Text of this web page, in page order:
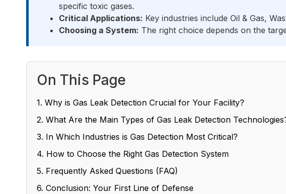
specific toxic gases.
Critical Applications: Key industries include Oil & Gas,
Choosing a System: The right choice depends on the
On This Page
1. Why is Gas Leak Detection Crucial for Your Facility?
2. What Are the Main Types of Gas Leak Detection
3. In Which Industries is Gas Detection Most Critical?
4. How to Choose the Right Gas Detection System
5. Frequently Asked Questions (FAQ)
6. Conclusion: Your First Line of Defense